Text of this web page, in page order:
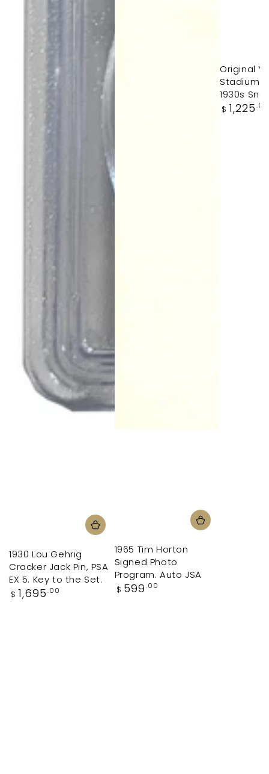
1930 Lou Gehrig
Cracker Jack Pin, PSA
EX 5. Key to the Set.
Regular
price
$ 1,695 .00
1965 Tim Horton
Signed Photo
Program. Auto JSA
Regular
$ 599 .00
Original
Stadium
1930s
Regular
price
$ 1,225 .00